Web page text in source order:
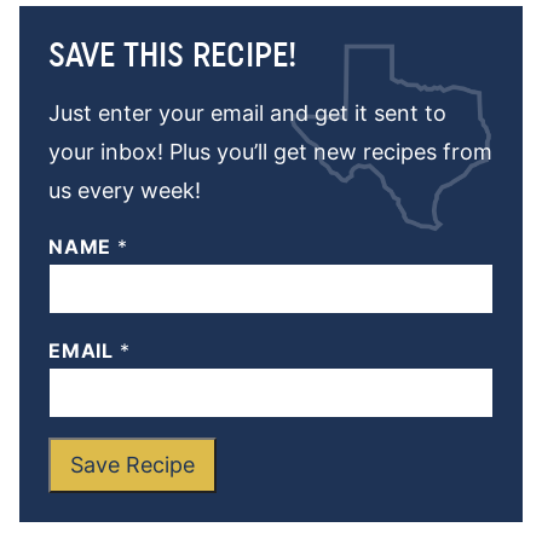
SAVE THIS RECIPE!
Just enter your email and get it sent to
your inbox! Plus you’ll get new recipes from
us every week!
NAME *
EMAIL *
Save Recipe